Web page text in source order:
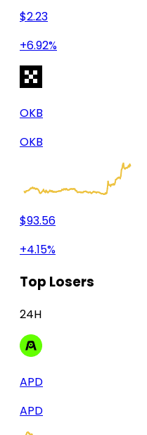
$2.23
+6.92%
OKB
OKB
$93.56
+4.15%
Top Losers
24H
APD
APD